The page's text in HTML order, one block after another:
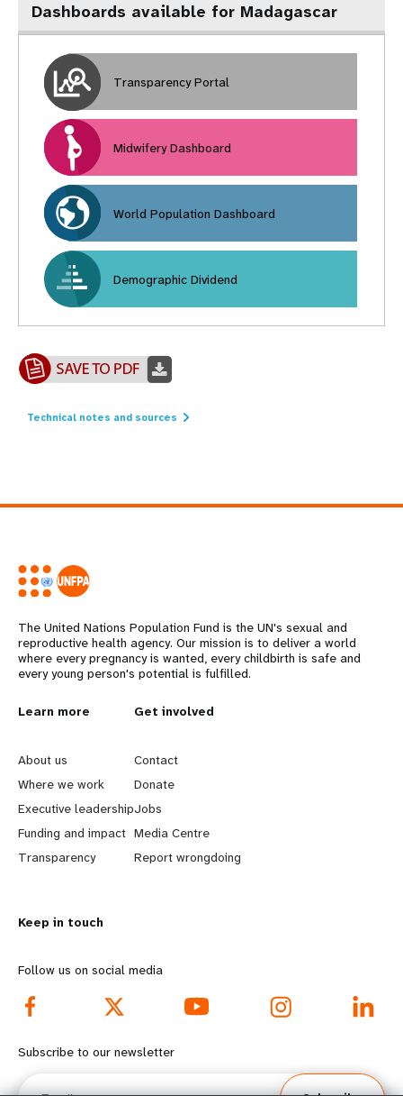
Dashboards available for Madagascar
Transparency Portal
Midwifery Dashboard
World Population Dashboard
Demographic Dividend
Technical notes and sources
The United Nations Population Fund is the UN's sexual and
reproductive health agency. Our mission is to deliver a world
where every pregnancy is wanted, every childbirth is safe and
every young person's potential is fulfilled.
L
e
a
r
n
o
r
e
f
o
Learn more
About us
Where we work
Executive leadership
Funding and impact
Transparency
G
o
b
e
y
d
o
o
Get involved
Contact
Donate
Jobs
Media Centre
Report wrongdoing
Keep in touch
Follow us on social media
Subscribe to our newsletter
Email